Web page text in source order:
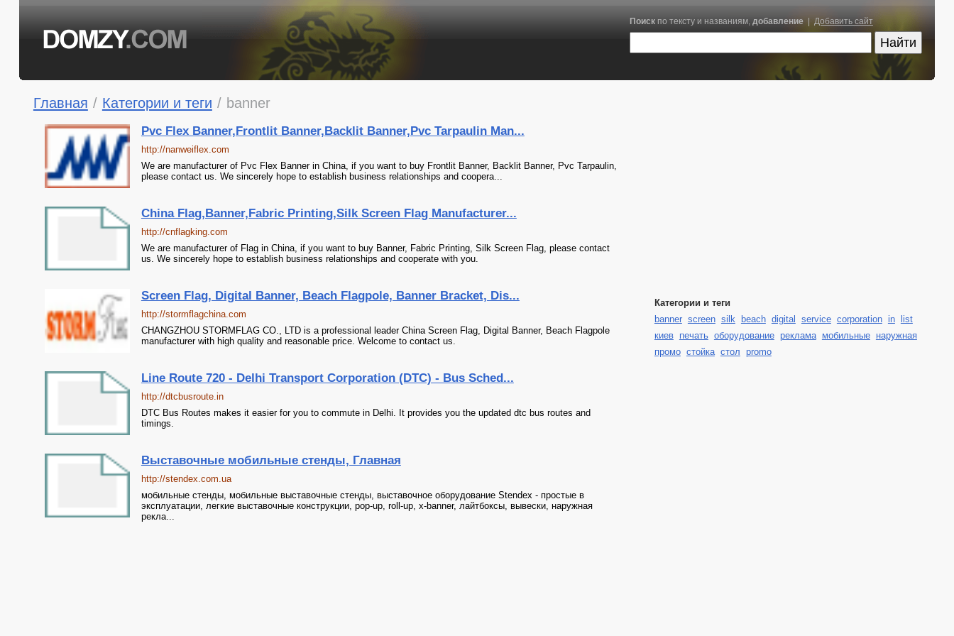
Поискпо тексту и названиям, добавление| Добавить сайт
Главная / Категории и теги / banner
Pvc Flex Banner,Frontlit Banner,Backlit Banner,Pvc Tarpaulin Man...
http://nanweiflex.com
We are manufacturer of Pvc Flex Banner in China, if you want to buy Frontlit Banner, Backlit Banner, Pvc Tarpaulin,
please contact us. We sincerely hope to establish business relationships and coopera...
China Flag,Banner,Fabric Printing,Silk Screen Flag Manufacturer...
http://cnflagking.com
We are manufacturer of Flag in China, if you want to buy Banner, Fabric Printing, Silk Screen Flag, please contact
us. We sincerely hope to establish business relationships and cooperate with you.
Screen Flag, Digital Banner, Beach Flagpole, Banner Bracket, Dis...
http://stormflagchina.com
CHANGZHOU STORMFLAG CO., LTD is a professional leader China Screen Flag, Digital Banner, Beach Flagpole
manufacturer with high quality and reasonable price. Welcome to contact us.
Line Route 720 - Delhi Transport Corporation (DTC) - Bus Sched...
http://dtcbusroute.in
DTC Bus Routes makes it easier for you to commute in Delhi. It provides you the updated dtc bus routes and
timings.
Выставочные мобильные стенды, Главная
http://stendex.com.ua
мобильные стенды, мобильные выставочные стенды, выставочное оборудование Stendex - простые в
эксплуатации, легкие выставочные конструкции, pop-up, roll-up, x-banner, лайтбоксы, вывески, наружная
рекла...
Категории и теги
banner screen silk beach digital service corporation in
list
киев
печать оборудование реклама мобильные
наружная
промо стойка стол promo